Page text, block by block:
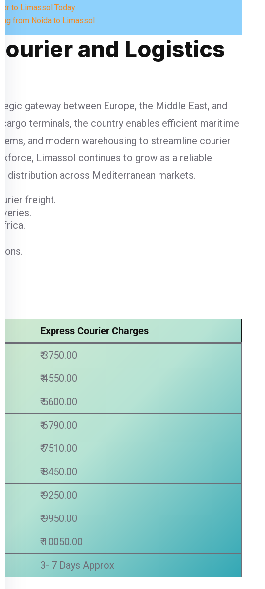
to Limassol Today
from Noida to Limassol
and Logistics
gateway between Europe, the Middle East, and
terminals, the country enables efficient maritime
and modern warehousing to streamline courier
Limassol continues to grow as a reliable
distribution across Mediterranean markets.
freight.
Express Courier Charges
₹ 3750.00
₹ 4550.00
₹ 5600.00
₹ 6790.00
₹ 7510.00
₹ 8450.00
₹ 9250.00
₹ 9950.00
₹ 10050.00
3- 7 Days Approx